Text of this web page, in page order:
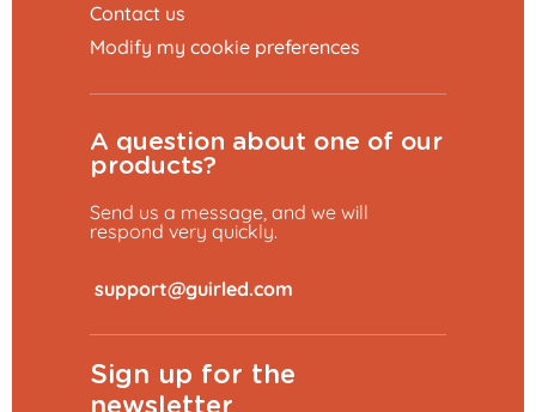
Contact us
Modify my cookie preferences
A question about one of our
products?
Send us a message, and we will
respond very quickly.
Sign up for the
newsletter